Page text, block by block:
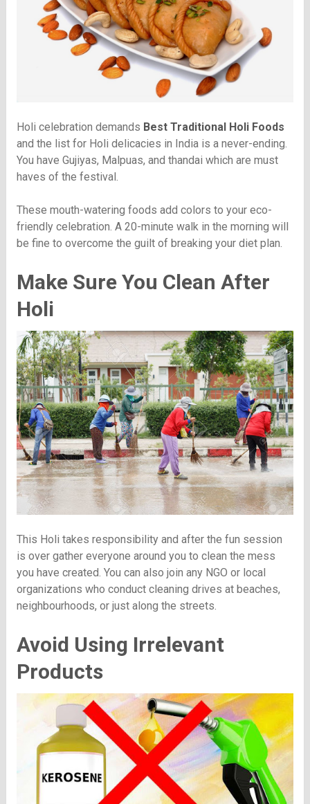
Holi celebration demands Best Traditional Holi Foods
and the list for Holi delicacies in India is a never-ending.
You have Gujiyas, Malpuas, and thandai which are must
haves of the festival.
These mouth-watering foods add colors to your eco-
friendly celebration. A 20-minute walk in the morning will
be fine to overcome the guilt of breaking your diet plan.
Make Sure You Clean After
Holi
This Holi takes responsibility and after the fun session
is over gather everyone around you to clean the mess
you have created. You can also join any NGO or local
organizations who conduct cleaning drives at beaches,
neighbourhoods, or just along the streets.
Avoid Using Irrelevant
Products